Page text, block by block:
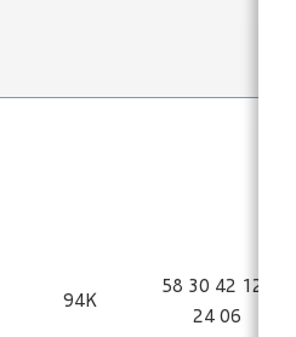
94K
58 30 42 125
24 06